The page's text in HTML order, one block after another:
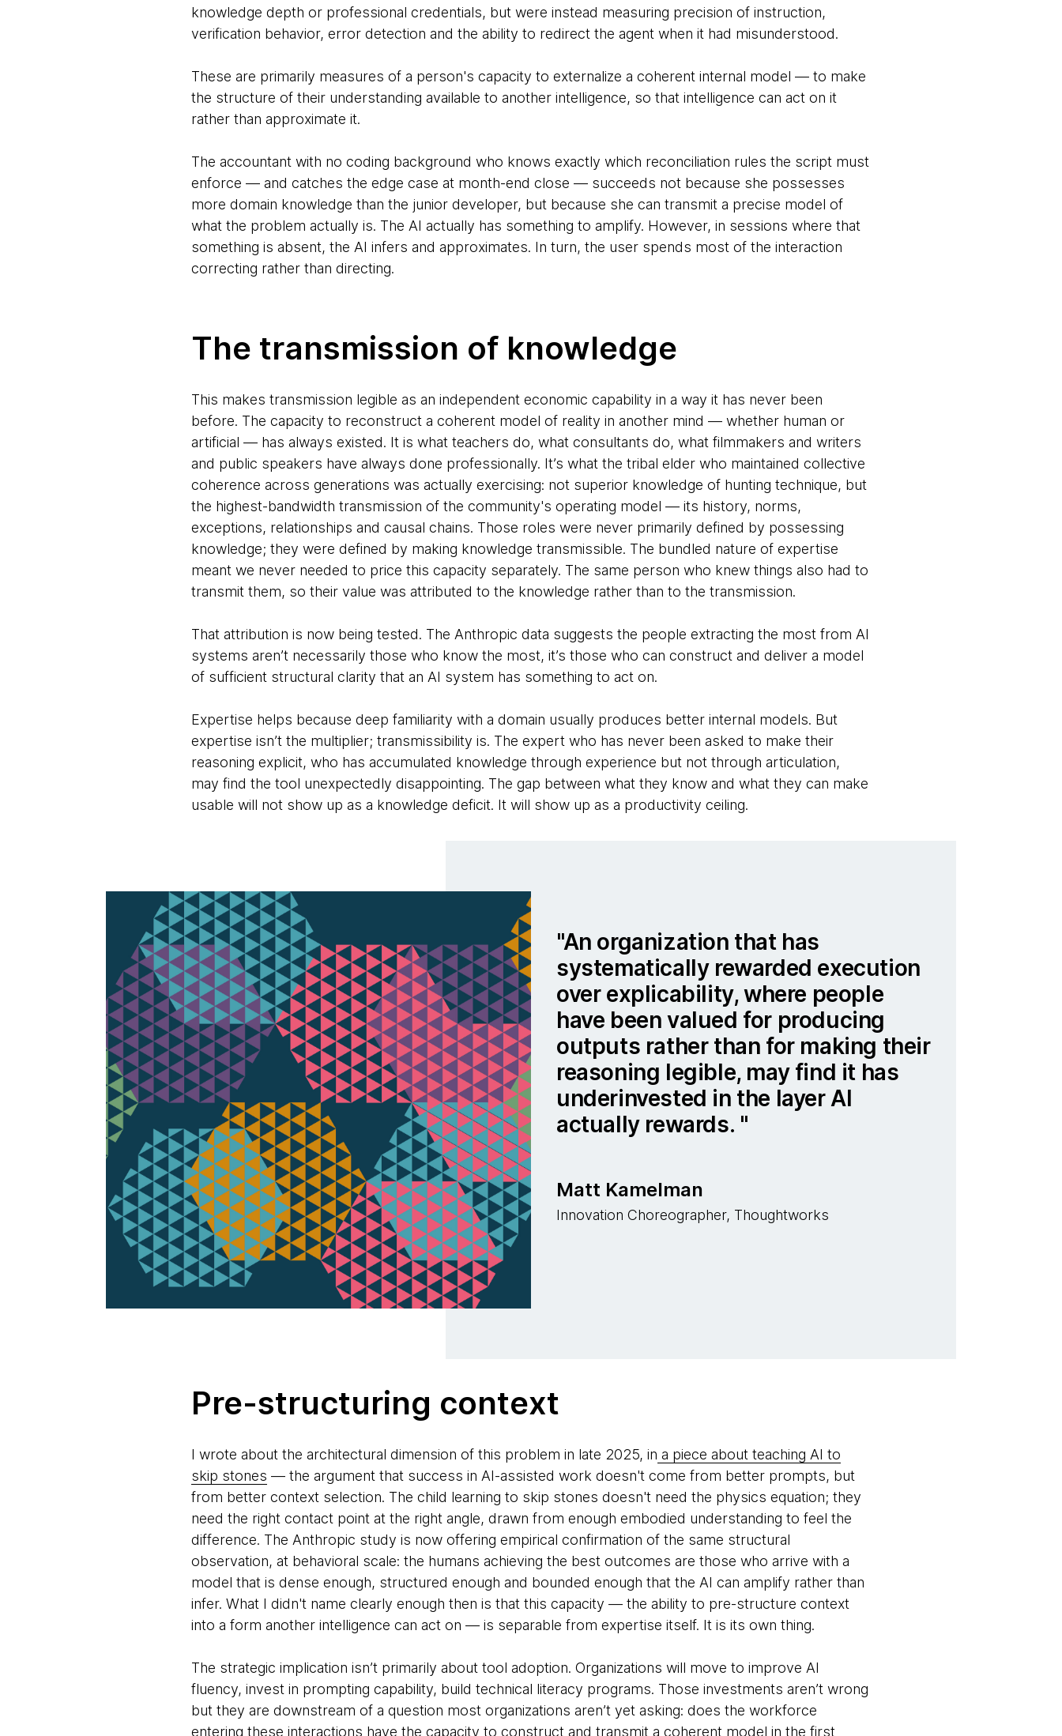
knowledge depth or professional credentials, but were instead measuring precision of instruction,
verification behavior, error detection and the ability to redirect the agent when it had misunderstood.
These are primarily measures of a person's capacity to externalize a coherent internal model — to make
the structure of their understanding available to another intelligence, so that intelligence can act on it
rather than approximate it.
The accountant with no coding background who knows exactly which reconciliation rules the script must
enforce — and catches the edge case at month-end close — succeeds not because she possesses
more domain knowledge than the junior developer, but because she can transmit a precise model of
what the problem actually is. The AI actually has something to amplify. However, in sessions where that
something is absent, the AI infers and approximates. In turn, the user spends most of the interaction
correcting rather than directing.
The transmission of knowledge
This makes transmission legible as an independent economic capability in a way it has never been
before. The capacity to reconstruct a coherent model of reality in another mind — whether human or
artificial — has always existed. It is what teachers do, what consultants do, what filmmakers and writers
and public speakers have always done professionally. It’s what the tribal elder who maintained collective
coherence across generations was actually exercising: not superior knowledge of hunting technique, but
the highest-bandwidth transmission of the community's operating model — its history, norms,
exceptions, relationships and causal chains. Those roles were never primarily defined by possessing
knowledge; they were defined by making knowledge transmissible. The bundled nature of expertise
meant we never needed to price this capacity separately. The same person who knew things also had to
transmit them, so their value was attributed to the knowledge rather than to the transmission.
That attribution is now being tested. The Anthropic data suggests the people extracting the most from AI
systems aren’t necessarily those who know the most, it’s those who can construct and deliver a model
of sufficient structural clarity that an AI system has something to act on.
Expertise helps because deep familiarity with a domain usually produces better internal models. But
expertise isn’t the multiplier; transmissibility is. The expert who has never been asked to make their
reasoning explicit, who has accumulated knowledge through experience but not through articulation,
may find the tool unexpectedly disappointing. The gap between what they know and what they can make
usable will not show up as a knowledge deficit. It will show up as a productivity ceiling.
An organization that has
systematically rewarded execution
over explicability, where people
have been valued for producing
outputs rather than for making their
reasoning legible, may find it has
underinvested in the layer AI
actually rewards.
Matt Kamelman
Innovation Choreographer, Thoughtworks
Pre-structuring context
I wrote about the architectural dimension of this problem in late 2025, in a piece about teaching AI to
skip stones — the argument that success in AI-assisted work doesn't come from better prompts, but
from better context selection. The child learning to skip stones doesn't need the physics equation; they
need the right contact point at the right angle, drawn from enough embodied understanding to feel the
difference. The Anthropic study is now offering empirical confirmation of the same structural
observation, at behavioral scale: the humans achieving the best outcomes are those who arrive with a
model that is dense enough, structured enough and bounded enough that the AI can amplify rather than
infer. What I didn't name clearly enough then is that this capacity — the ability to pre-structure context
into a form another intelligence can act on — is separable from expertise itself. It is its own thing.
The strategic implication isn’t primarily about tool adoption. Organizations will move to improve AI
fluency, invest in prompting capability, build technical literacy programs. Those investments aren’t wrong
but they are downstream of a question most organizations aren’t yet asking: does the workforce
entering these interactions have the capacity to construct and transmit a coherent model in the first